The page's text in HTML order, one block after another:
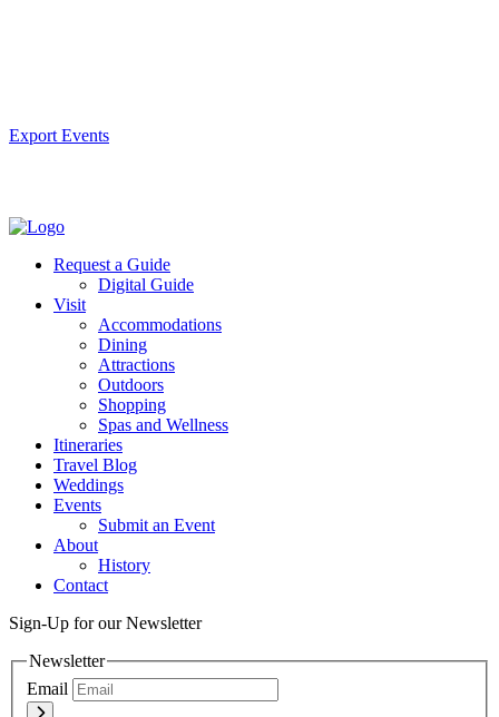
Export Events
Twitter
Request a Guide
Digital Guide
Visit
Accommodations
Dining
Attractions
Outdoors
Shopping
Spas and Wellness
Itineraries
Travel Blog
Weddings
Events
Submit an Event
About
History
Contact
Sign-Up for our Newsletter
Newsletter
Email